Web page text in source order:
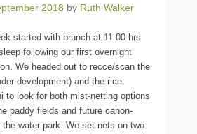
2018 by Ruth Walker
started with brunch at 11:00 hrs
following our first overnight
We headed out to recce/scan the
development) and the rice
to look for both mist-netting options
paddy fields and future canon-
the water park. We set nets on two